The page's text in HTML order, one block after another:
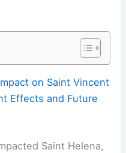
on Saint Vincent
Effects and Future
Saint Helena,